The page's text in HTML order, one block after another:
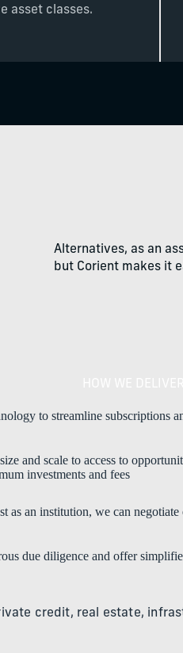
asset classes.
Alternatives, as an
but Corient makes it
to streamline subscriptions
and scale to access to
investments and fees
as an institution, we can
due diligence and offer
credit, real estate,